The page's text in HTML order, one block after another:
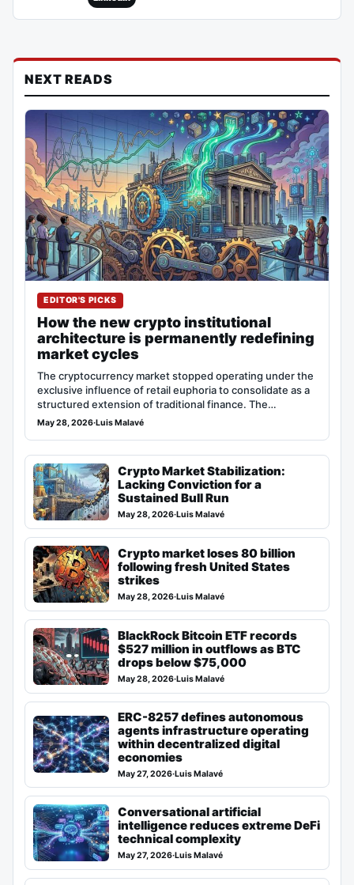
NEXT READS
EDITOR'S PICKS
How the new crypto institutional
architecture is permanently redefining
market cycles
The cryptocurrency market stopped operating under the
exclusive influence of retail euphoria to consolidate as a
structured extension of traditional finance. The…
May 28, 2026·Luis Malavé
Crypto Market Stabilization:
Lacking Conviction for a
Sustained Bull Run
May 28, 2026·Luis Malavé
Crypto market loses 80 billion
following fresh United States
strikes
May 28, 2026·Luis Malavé
BlackRock Bitcoin ETF records
$527 million in outflows as BTC
drops below $75,000
May 28, 2026·Luis Malavé
ERC-8257 defines autonomous
agents infrastructure operating
within decentralized digital
economies
May 27, 2026·Luis Malavé
Conversational artificial
intelligence reduces extreme DeFi
technical complexity
May 27, 2026·Luis Malavé